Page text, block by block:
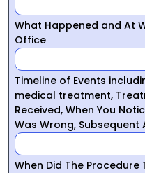
What Happened and At
Office
Timeline of Events
medical treatment,
Received, When You
Was Wrong, Subsequent
When Did The Procedure